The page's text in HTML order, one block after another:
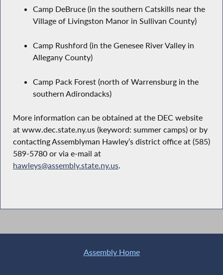
Camp DeBruce (in the southern Catskills near the
Village of Livingston Manor in Sullivan County)
Camp Rushford (in the Genesee River Valley in
Allegany County)
Camp Pack Forest (north of Warrensburg in the
southern Adirondacks)
More information can be obtained at the DEC website
at www.dec.state.ny.us (keyword: summer camps) or by
contacting Assemblyman Hawley’s district office at (585)
589-5780 or via e-mail at
hawleys@assembly.state.ny.us.
Assembly Home